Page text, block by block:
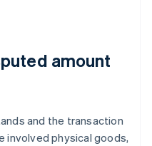
amount
and the transaction
involved physical goods,